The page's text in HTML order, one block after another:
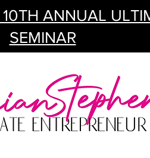
ANNUAL
SEMINAR